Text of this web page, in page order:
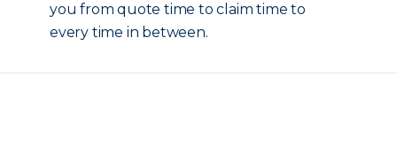
you from quote time to claim time to
every time in between.